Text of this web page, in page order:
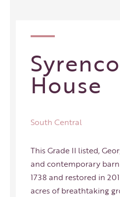
House
South Central
This Grade II listed,
and contemporary
1738 and restored in
acres of breathtaking